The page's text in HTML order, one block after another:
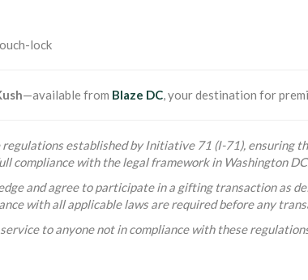
lock
—available from Blaze DC, your destination for
established by Initiative 71 (I-71), ensuring
compliance with the legal framework in Washington
and agree to participate in a gifting transaction as
with all applicable laws are required before any
to anyone not in compliance with these